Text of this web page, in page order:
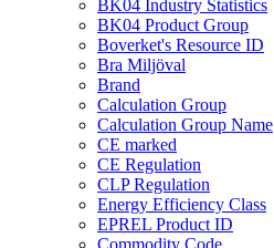
BK04 Industry Statistics
BK04 Product Group
Boverket's Resource ID
Bra Miljöval
Brand
Calculation Group
Calculation Group Name
CE marked
CE Regulation
CLP Regulation
Energy Efficiency Class
EPREL Product ID
Commodity Code